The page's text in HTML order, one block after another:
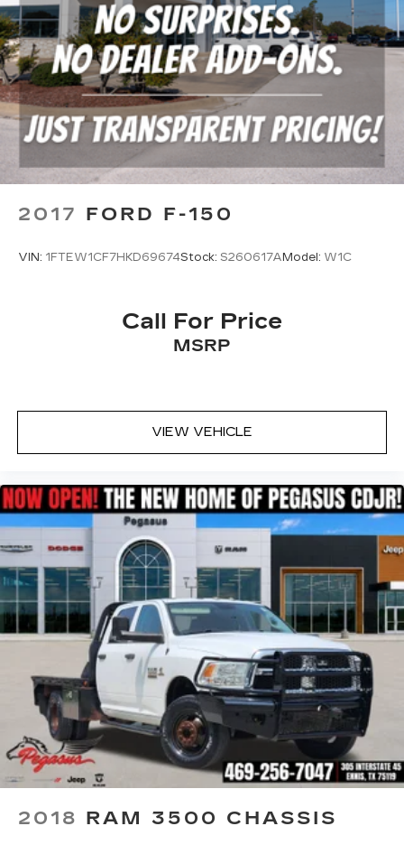
2017 FORD F-150
VIN: 1FTEW1CF7HKD69674Stock: S260617A Model: W1C
Call For Price
MSRP
VIEW VEHICLE
2018 RAM 3500 CHASSIS